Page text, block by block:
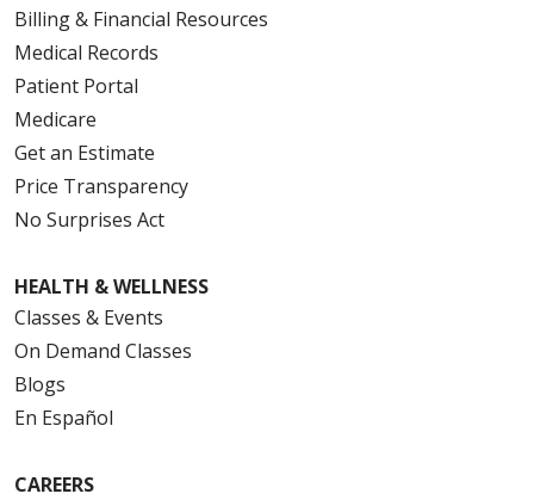
Billing & Financial Resources
Medical Records
Patient Portal
Medicare
Get an Estimate
Price Transparency
No Surprises Act
HEALTH & WELLNESS
Classes & Events
On Demand Classes
Blogs
En Español
CAREERS